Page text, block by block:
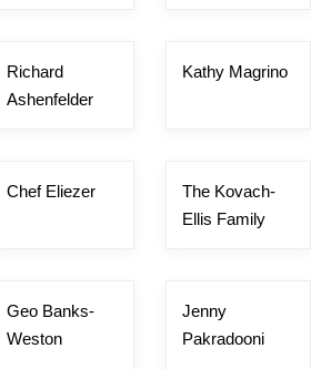
Richard
Ashenfelder
Kathy Magrino
Chef Eliezer
The Kovach-
Ellis Family
Geo Banks-
Weston
Jenny
Pakradooni